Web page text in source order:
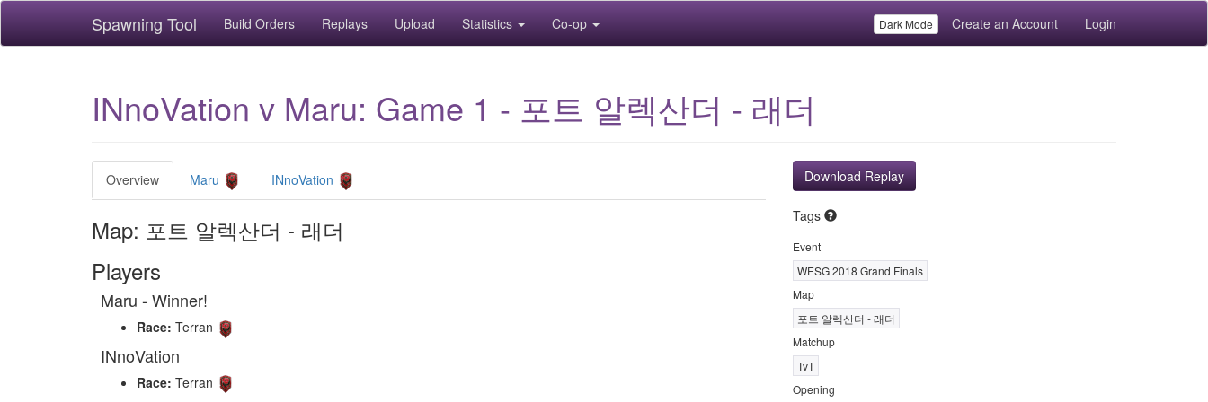
Spawning Tool Build Orders Replays Upload Statistics Co-op Dark Mode Create an Account Login
INnoVation v Maru: Game 1 - 포트 알렉산더 - 래더
Overview Maru INnoVation
Map: 포트 알렉산더 - 래더
Players
Maru - Winner!
Race: Terran
INnoVation
Race: Terran
Download Replay
Tags
Event
WESG 2018 Grand Finals
Map
포트 알렉산더 - 래더
Matchup
TvT
Opening